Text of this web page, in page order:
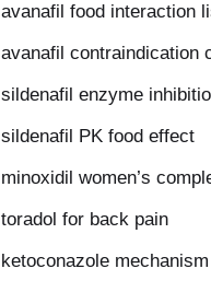
avanafil food interaction
avanafil contraindication
sildenafil enzyme
sildenafil PK food effect
minoxidil women’s
toradol for back pain
ketoconazole